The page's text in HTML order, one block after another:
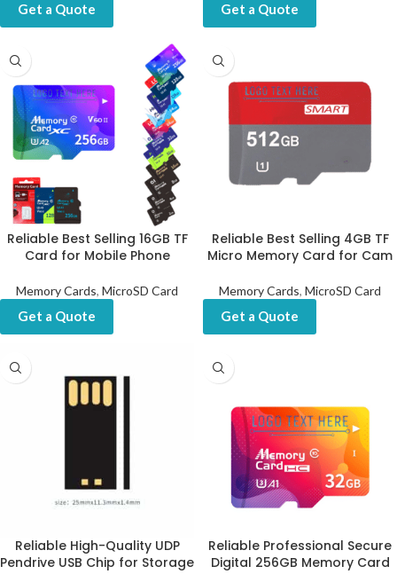
Get a Quote Get a Quote
Reliable Best Selling 16GB TF
Card for Mobile Phone
Memory Cards, MicroSD Card
Get a Quote
Reliable Best Selling 4GB TF
Micro Memory Card for Cam
Memory Cards, MicroSD Card
Get a Quote
Reliable High-Quality UDP
Pendrive USB Chip for Storage
Reliable Professional Secure
Digital 256GB Memory Card